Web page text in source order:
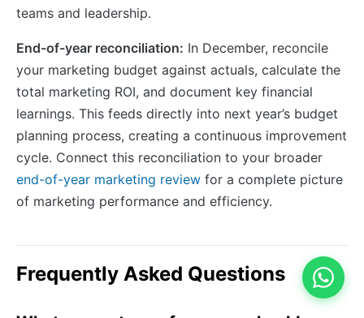
teams and leadership.
End-of-year reconciliation: In December, reconcile
your marketing budget against actuals, calculate the
total marketing ROI, and document key financial
learnings. This feeds directly into next year’s budget
planning process, creating a continuous improvement
cycle. Connect this reconciliation to your broader
end-of-year marketing review for a complete picture
of marketing performance and efficiency.
Frequently Asked Questions